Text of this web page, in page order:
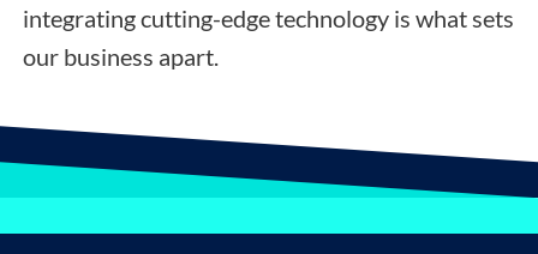
integrating cutting-edge technology is what sets
our business apart.